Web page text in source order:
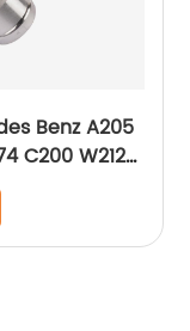
Benz A205
C200 W212